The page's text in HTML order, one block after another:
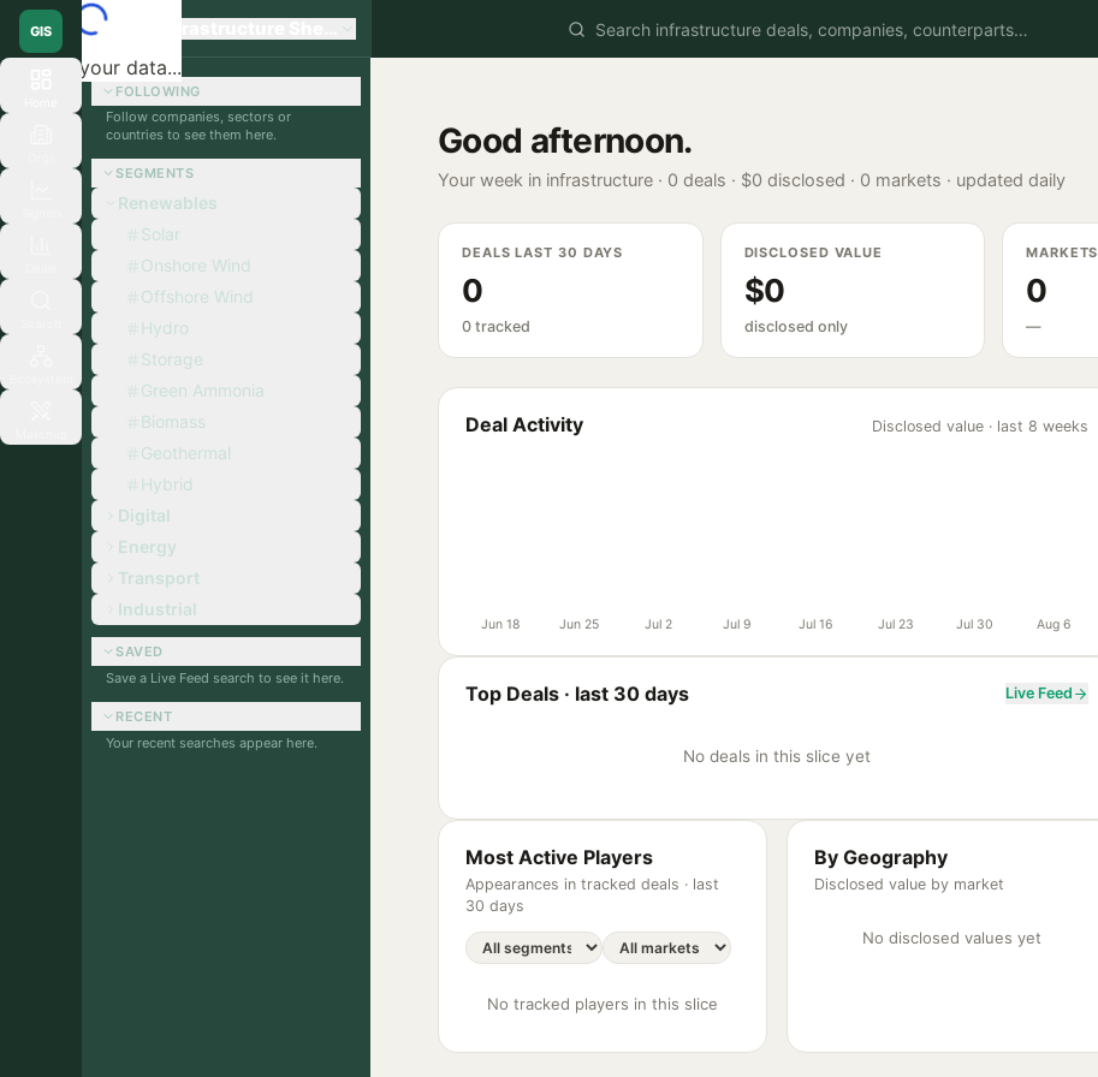
Loading your data...
GIS Global Infrastructure Sherpa
FOLLOWING
Follow companies, sectors or
countries to see them here.
SEGMENTS
Renewables
Solar
Onshore Wind
Offshore Wind
Hydro
Storage
Green Ammonia
Biomass
Geothermal
Hybrid
Digital
Energy
Transport
Industrial
SAVED
Save a Live Feed search to see it here.
RECENT
Your recent searches appear here.
Good afternoon.
Your week in infrastructure · 0 deals · $0 disclosed · 0 markets · updated daily
DEALS LAST 30 DAYS
0
0 tracked
DISCLOSED VALUE
$0
disclosed only
MARKETS
0
—
Deal Activity Disclosed value · last 8 weeks
Jun 18 Jun 25 Jul 2 Jul 9 Jul 16 Jul 23 Jul 30 Aug 6
Top Deals · last 30 days Live Feed
No deals in this slice yet
Most Active Players
Appearances in tracked deals · last
30 days
No tracked players in this slice
By Geography
Disclosed value by market
No disclosed values yet